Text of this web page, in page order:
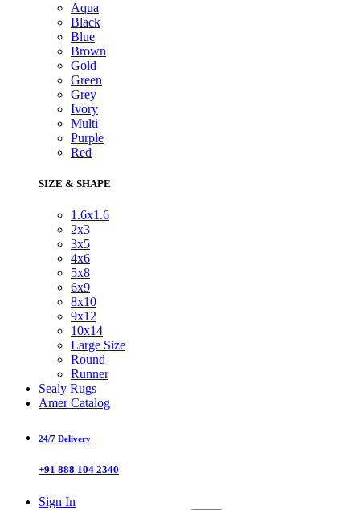
Aqua
Black
Blue
Brown
Gold
Green
Grey
Ivory
Multi
Purple
Red
SIZE & SHAPE
1.6x1.6
2x3
3x5
4x6
5x8
6x9
8x10
9x12
10x14
Large Size
Round
Runner
Sealy Rugs
Amer Catalog
24/7 Delivery
+91 888 104 2340
Sign In